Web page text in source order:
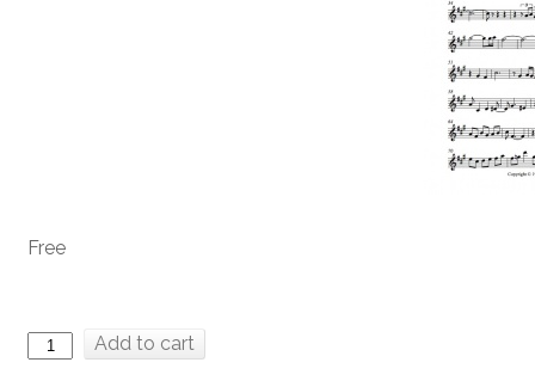
Free
Add to cart